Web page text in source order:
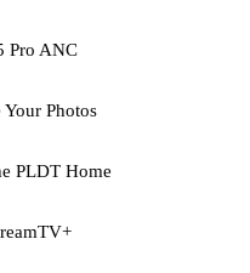
Pro ANC
Photos
PLDT Home